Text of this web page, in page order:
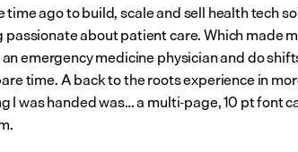
ago to build, scale and sell health tech
about patient care. Which made
emergency medicine physician and do
time. A back to the roots experience in
I was handed was… a multi-page, 10 pt font